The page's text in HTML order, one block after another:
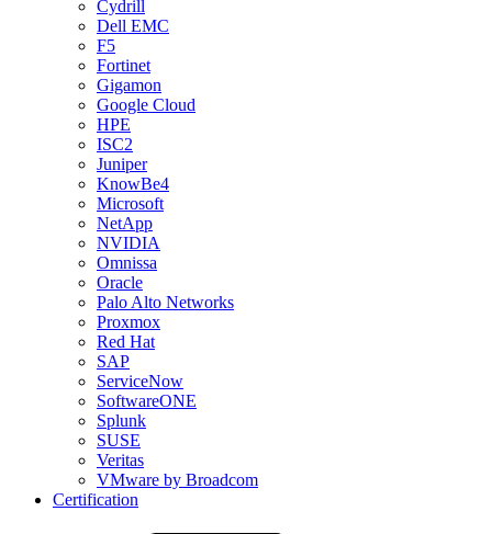
Cydrill
Dell EMC
F5
Fortinet
Gigamon
Google Cloud
HPE
ISC2
Juniper
KnowBe4
Microsoft
NetApp
NVIDIA
Omnissa
Oracle
Palo Alto Networks
Proxmox
Red Hat
SAP
ServiceNow
SoftwareONE
Splunk
SUSE
Veritas
VMware by Broadcom
Certification